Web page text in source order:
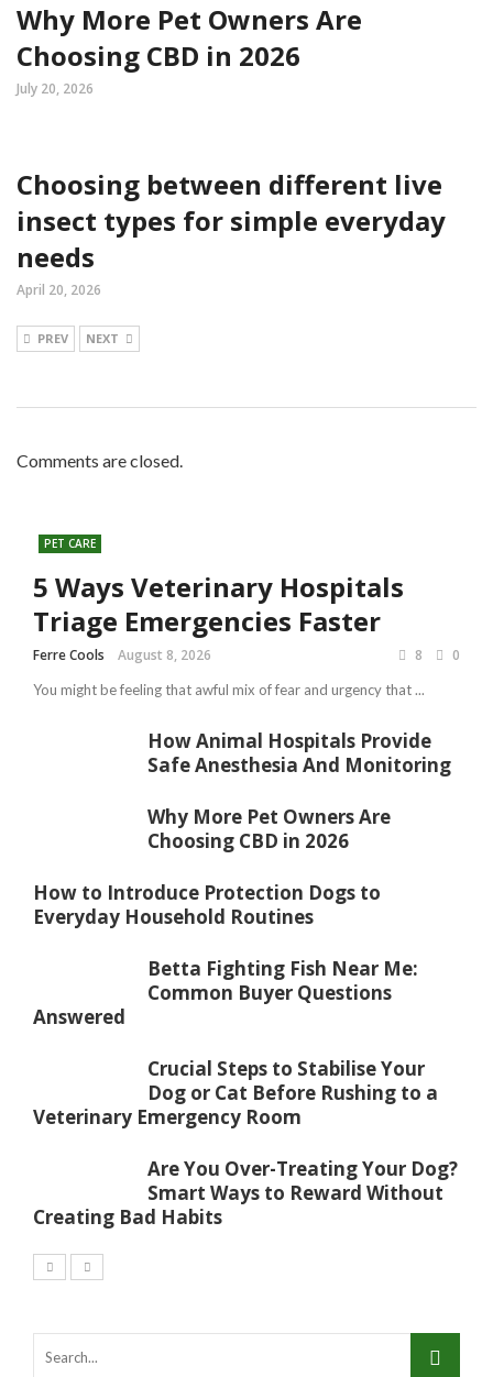
Why More Pet Owners Are
Choosing CBD in 2026
July 20, 2026
Choosing between different live
insect types for simple everyday
needs
April 20, 2026
PREV NEXT
Comments are closed.
PET CARE
5 Ways Veterinary Hospitals
Triage Emergencies Faster
Ferre Cools August 8, 2026 8 0
You might be feeling that awful mix of fear and urgency that ...
How Animal Hospitals Provide
Safe Anesthesia And Monitoring
Why More Pet Owners Are
Choosing CBD in 2026
How to Introduce Protection Dogs to
Everyday Household Routines
Betta Fighting Fish Near Me:
Common Buyer Questions
Answered
Crucial Steps to Stabilise Your
Dog or Cat Before Rushing to a
Veterinary Emergency Room
Are You Over-Treating Your Dog?
Smart Ways to Reward Without
Creating Bad Habits